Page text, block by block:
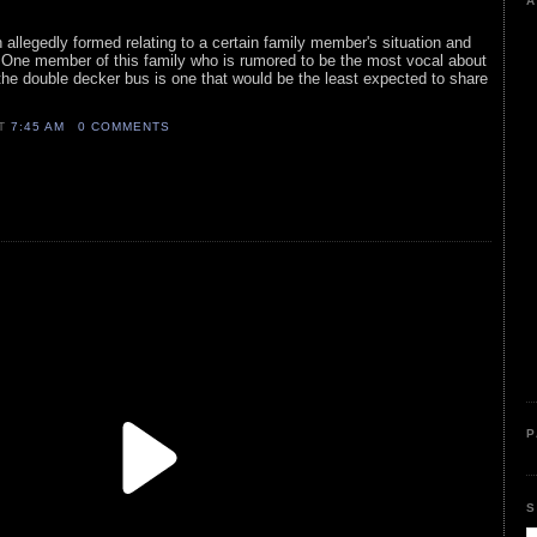
formed relating to a certain family member's situation and
member of this family who is rumored to be the most vocal about
double decker bus is one that would be the least expected to share
7:45 AM 0 COMMENTS